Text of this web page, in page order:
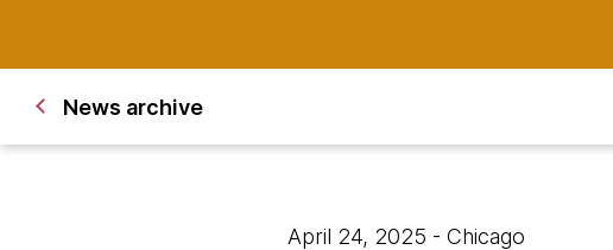
News archive
April 24, 2025 - Chicago